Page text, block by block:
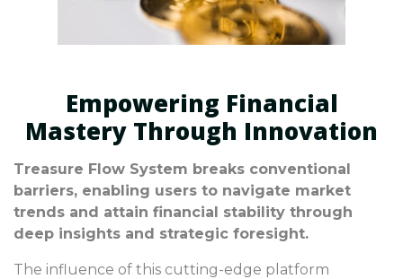
Empowering Financial
Mastery Through Innovation
Treasure Flow System breaks conventional
barriers, enabling users to navigate market
trends and attain financial stability through
deep insights and strategic foresight.
The influence of this cutting-edge platform